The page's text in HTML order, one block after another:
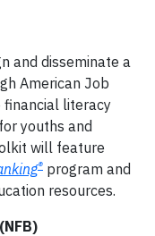
and disseminate a
American Job
literacy
youths and
will feature
® program and
resources.